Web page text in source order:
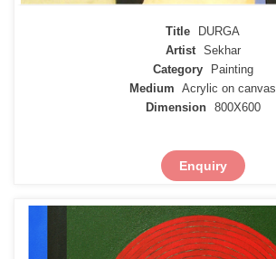
Title
DURGA
Artist
Sekhar
Category
Painting
Medium Acrylic on canvas
Dimension
800X600
Enquiry